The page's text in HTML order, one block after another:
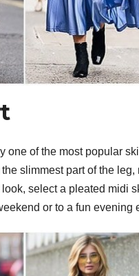
one of the most popular
slimmest part of the
select a pleated midi
or to a fun evening